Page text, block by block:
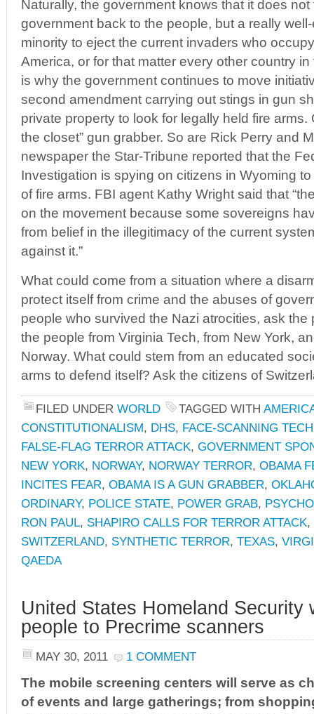
Naturally, the government knows that it does
government back to the people, but a really
minority to eject the current invaders who
America, or for that matter every other country
is why the government continues to move
second amendment carrying out stings in gun
private property to look for legally held fire arms.
the closet” gun grabber. So are Rick Perry and
newspaper the Star-Tribune reported that the
Investigation is spying on citizens in Wyoming
of fire arms. FBI agent Kathy Wright said that
on the movement because some sovereigns
from belief in the illegitimacy of the current
against it.”
What could come from a situation where a
protect itself from crime and the abuses of
people who survived the Nazi atrocities, ask the
the people from Virginia Tech, from New York,
Norway. What could stem from an educated
arms to defend itself? Ask the citizens of
FILED UNDER WORLD TAGGED WITH
CONSTITUTIONALISM, DHS, FACE-SCANNING
FALSE-FLAG TERROR ATTACK, GOVERNMENT
NEW YORK, NORWAY, NORWAY TERROR, OBAMA
INCITES FEAR, OBAMA IS A GUN GRABBER,
ORDINARY, POLICE STATE, POWER GRAB,
RON PAUL, SHAPIRO CALLS FOR TERROR ATTACK,
SWITZERLAND, SYNTHETIC TERROR, TEXAS,
QAEDA
United States Homeland Security
people to Precrime scanners
MAY 30, 2011 1 COMMENT
The mobile screening centers will serve as
of events and large gatherings; from